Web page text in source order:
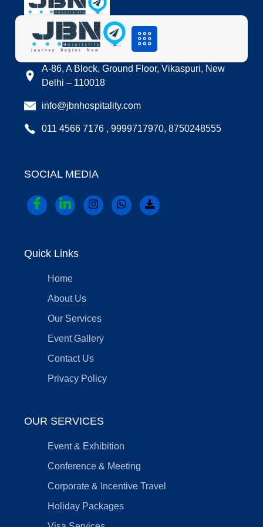
LOCATION
A-86, A Block, Ground Floor, Vikaspuri, New
Delhi – 110018
info@jbnhospitality.com
011 4566 7176 , 9999717970, 8750248555
SOCIAL MEDIA
Quick Links
Home
About Us
Our Services
Event Gallery
Contact Us
Privacy Policy
OUR SERVICES
Event & Exhibition
Conference & Meeting
Corporate & Incentive Travel
Holiday Packages